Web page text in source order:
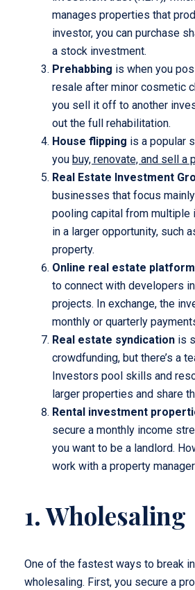
manages properties that
investor, you can purchase
a stock investment.
Prehabbing is when you
resale after minor cosmetic
you sell it off to another
out the full rehabilitation.
House flipping is a popular
you buy, renovate, and sell a
Real Estate Investment
businesses that focus
pooling capital from
in a larger opportunity, such
property.
Online real estate
to connect with developers
projects. In exchange, the
monthly or quarterly
Real estate syndication is
crowdfunding, but there’s a
Investors pool skills and
larger properties and share
Rental investment
secure a monthly income
you want to be a landlord.
work with a property
1. Wholesaling
One of the fastest ways to break
wholesaling. First, you secure a